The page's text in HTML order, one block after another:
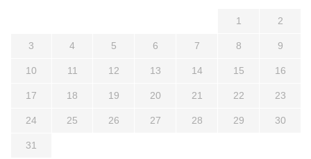
1 2
3 4 5 6 7 8 9
10 11 12 13 14 15 16
17 18 19 20 21 22 23
24 25 26 27 28 29 30
31